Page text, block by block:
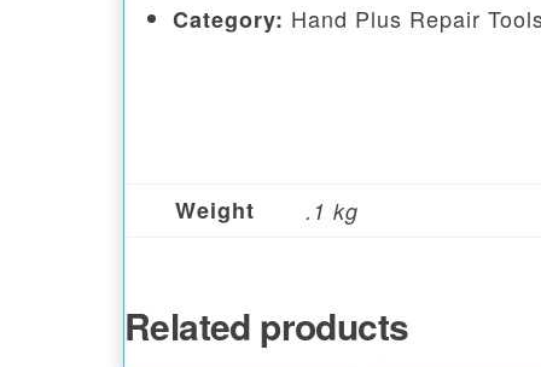
Category: Hand Plus Repair
Weight .1 kg
Related products